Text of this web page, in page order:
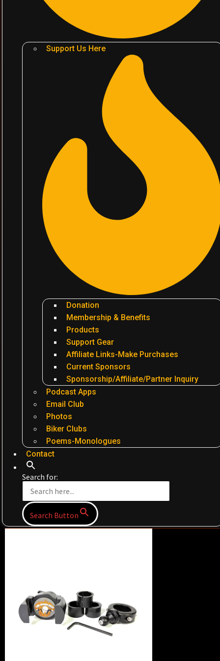
Support Us Here
Donation
Membership & Benefits
Products
Support Gear
Affiliate Links-Make Purchases
Current Sponsors
Sponsorship/Affiliate/Partner Inquiry
Podcast Apps
Email Club
Photos
Biker Clubs
Poems-Monologues
Contact
Search for:
Search Button